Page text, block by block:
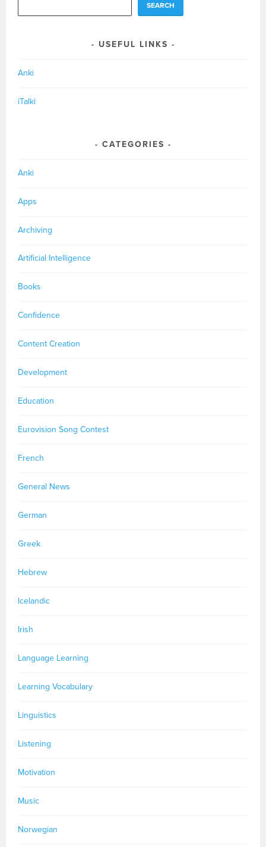
SEARCH
USEFUL LINKS
Anki
iTalki
CATEGORIES
Anki
Apps
Archiving
Artificial Intelligence
Books
Confidence
Content Creation
Development
Education
Eurovision Song Contest
French
General News
German
Greek
Hebrew
Icelandic
Irish
Language Learning
Learning Vocabulary
Linguistics
Listening
Motivation
Music
Norwegian